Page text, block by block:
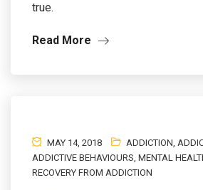
true.
Read More
MAY 14, 2018 ADDICTION,
ADDICTIVE BEHAVIOURS, MENTAL
RECOVERY FROM ADDICTION